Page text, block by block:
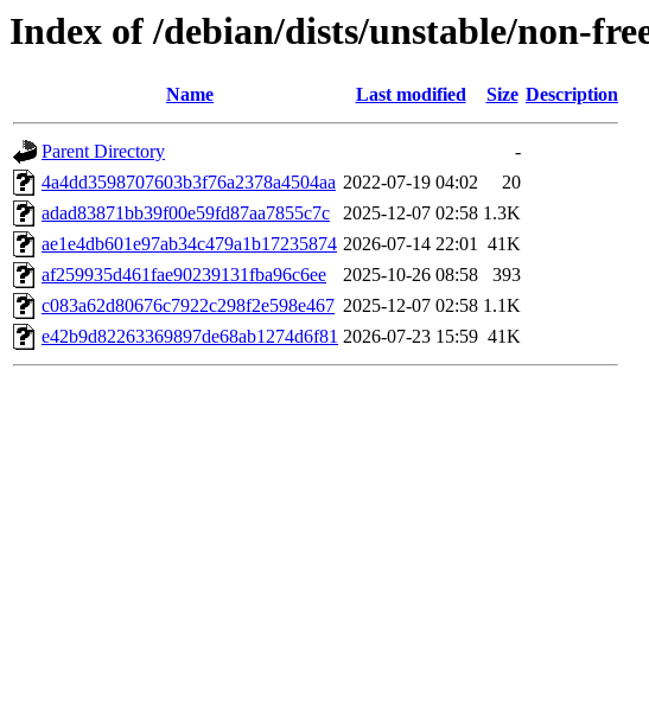
Index of /debian/dists/unstable/non-
Name Last modified Size Description
Parent Directory
-
4a4dd3598707603b3f76a2378a4504aa 2022-07-19 04:02
20
adad83871bb39f00e59fd87aa7855c7c
2025-12-07 02:58 1.3K
ae1e4db601e97ab34c479a1b17235874 2026-07-14 22:01 41K
af259935d461fae90239131fba96c6ee
2025-10-26 08:58
393
c083a62d80676c7922c298f2e598e467 2025-12-07 02:58 1.1K
e42b9d82263369897de68ab1274d6f81 2026-07-23 15:59 41K